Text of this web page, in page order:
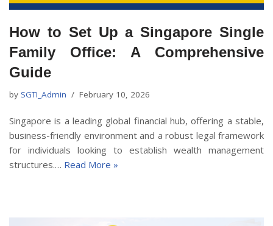
How to Set Up a Singapore Single
Family Office: A Comprehensive
Guide
by SGTI_Admin February 10, 2026
Singapore is a leading global financial hub, offering a stable,
business-friendly environment and a robust legal framework
for individuals looking to establish wealth management
structures.… Read More »